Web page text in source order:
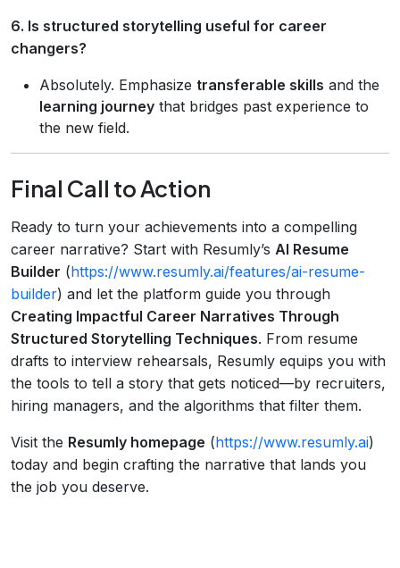
6. Is structured storytelling useful for career
changers?
Absolutely. Emphasize transferable skills and the
learning journey that bridges past experience to
the new field.
Final Call to Action
Ready to turn your achievements into a compelling
career narrative? Start with Resumly’s AI Resume
Builder (https://www.resumly.ai/features/ai-resume-
builder) and let the platform guide you through
Creating Impactful Career Narratives Through
Structured Storytelling Techniques. From resume
drafts to interview rehearsals, Resumly equips you with
the tools to tell a story that gets noticed—by recruiters,
hiring managers, and the algorithms that filter them.
Visit the Resumly homepage (https://www.resumly.ai)
today and begin crafting the narrative that lands you
the job you deserve.